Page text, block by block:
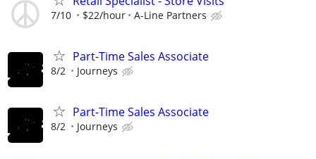
7/10 $22/hour A-Line Partners
Part-Time Sales Associate
8/2 Journeys
Part-Time Sales Associate
8/2 Journeys